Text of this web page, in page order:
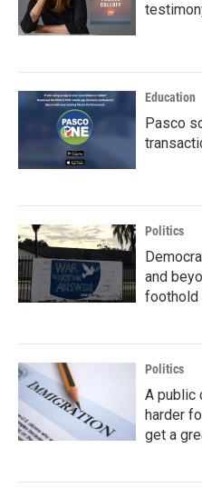
Education
Pasco
Politics
and
foothold
Politics
A public
harder
get a